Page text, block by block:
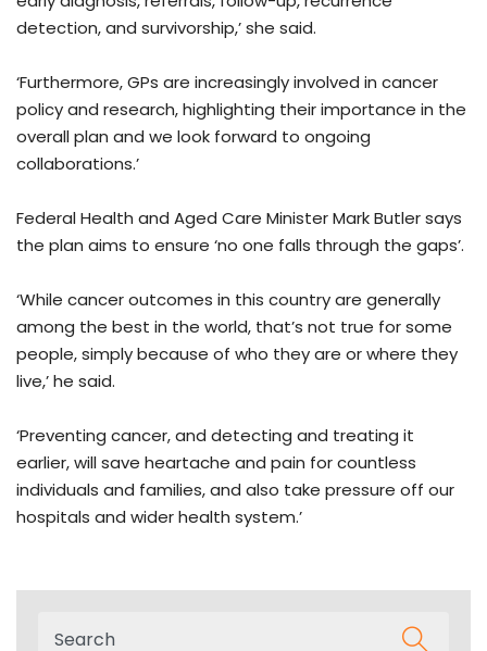
detection, and survivorship,’ she said.
‘Furthermore, GPs are increasingly involved in cancer
policy and research, highlighting their importance in the
overall plan and we look forward to ongoing
collaborations.’
Federal Health and Aged Care Minister Mark Butler says
the plan aims to ensure ‘no one falls through the gaps’.
‘While cancer outcomes in this country are generally
among the best in the world, that’s not true for some
people, simply because of who they are or where they
live,’ he said.
‘Preventing cancer, and detecting and treating it
earlier, will save heartache and pain for countless
individuals and families, and also take pressure off our
hospitals and wider health system.’